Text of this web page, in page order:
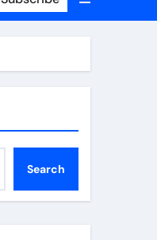
Search